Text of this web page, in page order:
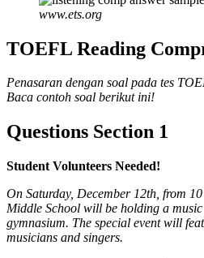
www.ets.org
TOEFL Reading
Penasaran dengan soal pada tes
Baca contoh soal berikut ini!
Questions Section 1
Student Volunteers Needed!
On Saturday, December 12th, from
Middle School will be holding a
gymnasium. The special event will
musicians and singers.